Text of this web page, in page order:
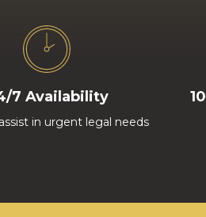
7 Availability
in urgent legal needs